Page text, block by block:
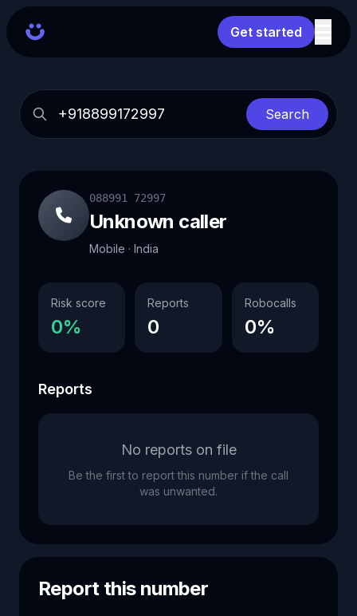
Get started
Search
088991 72997
Unknown caller
Mobile · India
Risk score
0%
Reports
0
Robocalls
0%
Reports
No reports on file
Be the first to report this number if the call
was unwanted.
Report this number